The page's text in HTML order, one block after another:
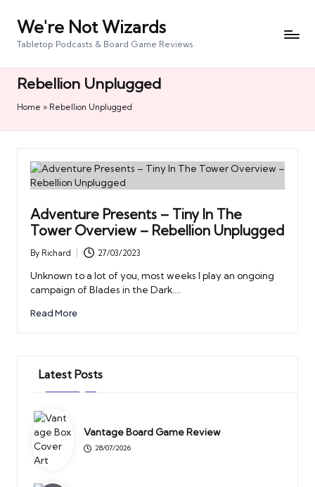
We're Not Wizards
Tabletop Podcasts & Board Game Reviews
Rebellion Unplugged
Home » Rebellion Unplugged
Adventure Presents – Tiny In The
Tower Overview – Rebellion Unplugged
Posted
by
By Richard 27/03/2023
Unknown to a lot of you, most weeks I play an ongoing
campaign of Blades in the Dark.…
Read More
Latest Posts
Vantage Board Game Review
28/07/2026